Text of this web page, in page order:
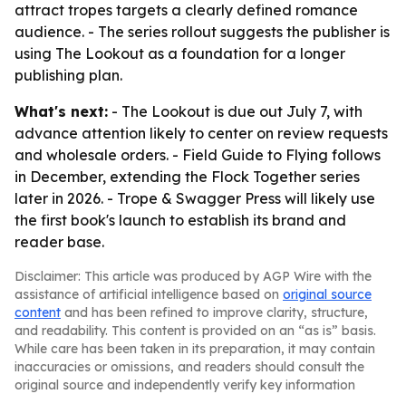
attract tropes targets a clearly defined romance
audience. - The series rollout suggests the publisher is
using The Lookout as a foundation for a longer
publishing plan.
What's next: - The Lookout is due out July 7, with
advance attention likely to center on review requests
and wholesale orders. - Field Guide to Flying follows
in December, extending the Flock Together series
later in 2026. - Trope & Swagger Press will likely use
the first book's launch to establish its brand and
reader base.
Disclaimer: This article was produced by AGP Wire with the
assistance of artificial intelligence based on original source
content and has been refined to improve clarity, structure,
and readability. This content is provided on an “as is” basis.
While care has been taken in its preparation, it may contain
inaccuracies or omissions, and readers should consult the
original source and independently verify key information